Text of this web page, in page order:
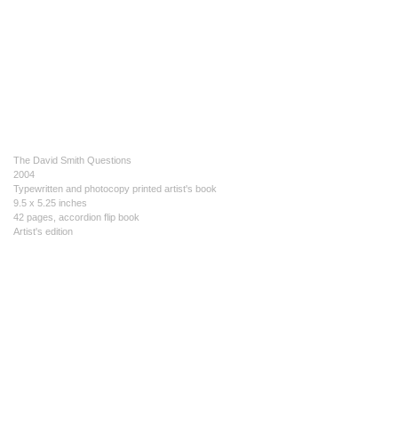
The David Smith Questions
2004
Typewritten and photocopy printed artist's book
9.5 x 5.25 inches
42 pages, accordion flip book
Artist's edition